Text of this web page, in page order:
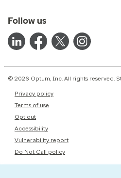
Follow us
© 2026 Optum, Inc. All rights reserved.
Privacy policy
Terms of use
Opt out
Accessibility
Vulnerability report
Do Not Call policy